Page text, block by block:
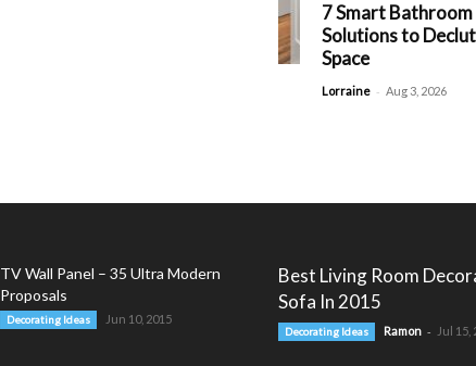
7 Smart
Solutions to
Space
Lorraine - Aug 3, 2026
TV Wall Panel – 35 Ultra Modern
Proposals
Decorating Ideas Jun 10, 2015
Best Living Room
Sofa In 2015
Decorating Ideas Ramon - Jul 15,